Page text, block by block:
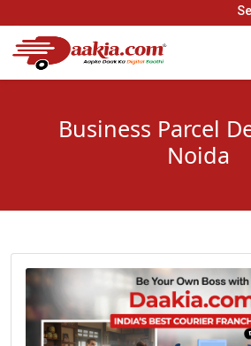
Open Hours: 9AM to 6PM (Mon-Sat)
0161-5211400
Business Parcel
Noida